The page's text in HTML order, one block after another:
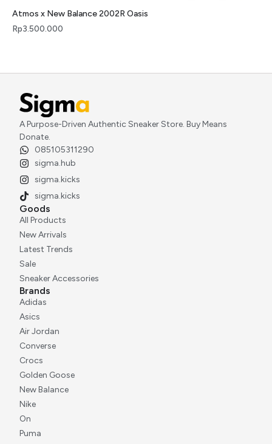
Atmos x New Balance 2002R Oasis
Rp3.500.000
A Purpose-Driven Authentic Sneaker Store. Buy Means
Donate.
085105311290
sigma.hub
sigma.kicks
sigma.kicks
Goods
All Products
New Arrivals
Latest Trends
Sale
Sneaker Accessories
Brands
Adidas
Asics
Air Jordan
Converse
Crocs
Golden Goose
New Balance
Nike
On
Puma